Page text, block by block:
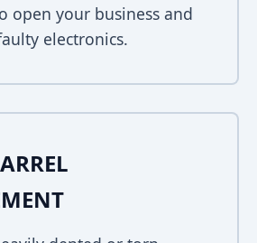
open your business and
electronics.